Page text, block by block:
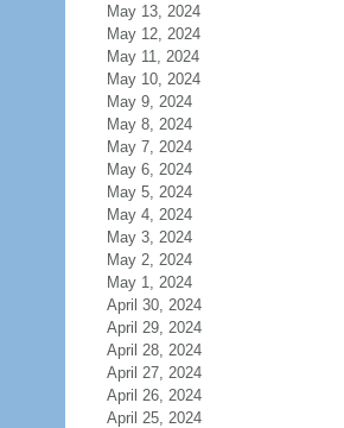
May 13, 2024
May 12, 2024
May 11, 2024
May 10, 2024
May 9, 2024
May 8, 2024
May 7, 2024
May 6, 2024
May 5, 2024
May 4, 2024
May 3, 2024
May 2, 2024
May 1, 2024
April 30, 2024
April 29, 2024
April 28, 2024
April 27, 2024
April 26, 2024
April 25, 2024